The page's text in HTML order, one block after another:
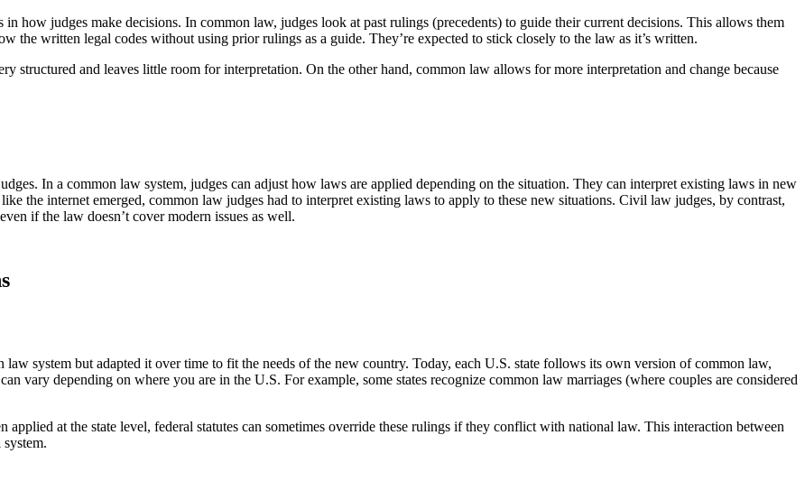
how judges make decisions. In common law, judges look at past rulings (precedents) to guide their current decisions. This allows them
the written legal codes without using prior rulings as a guide. They’re expected to stick closely to the law as it’s written.
structured and leaves little room for interpretation. On the other hand, common law allows for more interpretation and change because
In a common law system, judges can adjust how laws are applied depending on the situation. They can interpret existing laws in new
the internet emerged, common law judges had to interpret existing laws to apply to these new situations. Civil law judges, by contrast,
if the law doesn’t cover modern issues as well.
system but adapted it over time to fit the needs of the new country. Today, each U.S. state follows its own version of common law,
vary depending on where you are in the U.S. For example, some states recognize common law marriages (where couples are considered
at the state level, federal statutes can sometimes override these rulings if they conflict with national law. This interaction between